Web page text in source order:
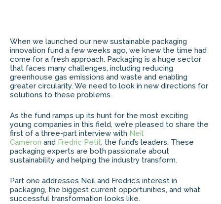
When we launched our new sustainable packaging
innovation fund a few weeks ago, we knew the time had
come for a fresh approach. Packaging is a huge sector
that faces many challenges, including reducing
greenhouse gas emissions and waste and enabling
greater circularity. We need to look in new directions for
solutions to these problems.
As the fund ramps up its hunt for the most exciting
young companies in this field, we’re pleased to share the
first of a three-part interview with Neil
Cameron and Fredric Petit, the fund’s leaders. These
packaging experts are both passionate about
sustainability and helping the industry transform.
Part one addresses Neil and Fredric’s interest in
packaging, the biggest current opportunities, and what
successful transformation looks like.